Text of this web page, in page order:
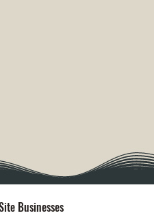
Businesses